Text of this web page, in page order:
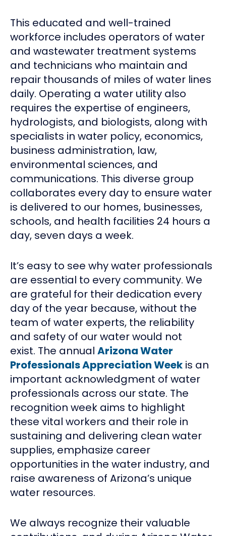
This educated and well-trained
workforce includes operators of water
and wastewater treatment systems
and technicians who maintain and
repair thousands of miles of water lines
daily. Operating a water utility also
requires the expertise of engineers,
hydrologists, and biologists, along with
specialists in water policy, economics,
business administration, law,
environmental sciences, and
communications. This diverse group
collaborates every day to ensure water
is delivered to our homes, businesses,
schools, and health facilities 24 hours a
day, seven days a week.
It’s easy to see why water professionals
are essential to every community. We
are grateful for their dedication every
day of the year because, without the
team of water experts, the reliability
and safety of our water would not
exist. The annual Arizona Water
Professionals Appreciation Week is an
important acknowledgment of water
professionals across our state. The
recognition week aims to highlight
these vital workers and their role in
sustaining and delivering clean water
supplies, emphasize career
opportunities in the water industry, and
raise awareness of Arizona’s unique
water resources.
We always recognize their valuable